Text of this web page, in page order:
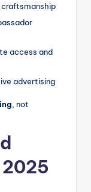
access and
advertising
, not